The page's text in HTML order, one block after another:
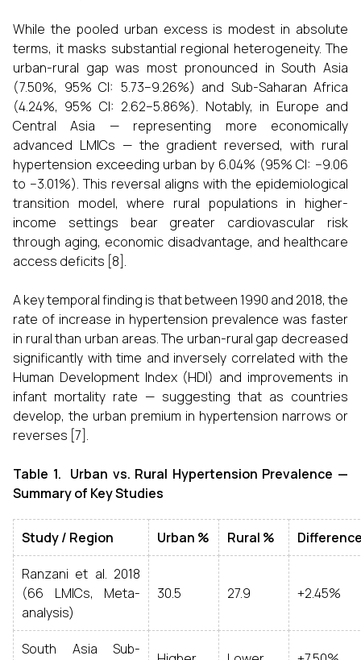
While the pooled urban excess is modest in absolute
terms, it masks substantial regional heterogeneity. The
urban-rural gap was most pronounced in South Asia
(7.50%, 95% CI: 5.73–9.26%) and Sub-Saharan Africa
(4.24%, 95% CI: 2.62–5.86%). Notably, in Europe and
Central Asia — representing more economically
advanced LMICs — the gradient reversed, with rural
hypertension exceeding urban by 6.04% (95% CI: −9.06
to −3.01%). This reversal aligns with the epidemiological
transition model, where rural populations in higher-
income settings bear greater cardiovascular risk
through aging, economic disadvantage, and healthcare
access deficits [8].
A key temporal finding is that between 1990 and 2018, the
rate of increase in hypertension prevalence was faster
in rural than urban areas. The urban-rural gap decreased
significantly with time and inversely correlated with the
Human Development Index (HDI) and improvements in
infant mortality rate — suggesting that as countries
develop, the urban premium in hypertension narrows or
reverses [7].
Table 1. Urban vs. Rural Hypertension Prevalence —
Summary of Key Studies
Study / Region Urban % Rural %
Ranzani et al. 2018
(66 LMICs, Meta-
analysis)
30.5 27.9 +2.45%
South Asia Sub-